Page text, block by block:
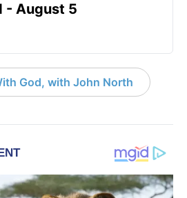
- August 5
God, with John North